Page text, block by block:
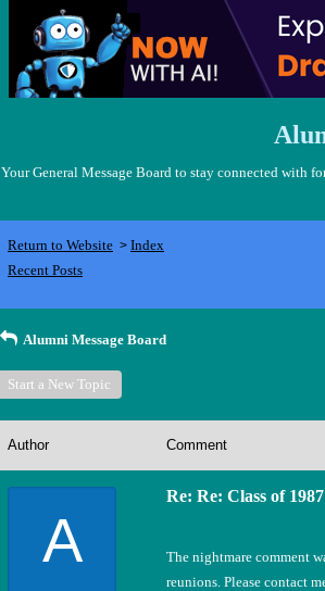
Your General Message Board to stay connected with
Return to Website > Index
Recent Posts
Alumni Message Board
Start a New Topic
Author Comment
A
Re: Re: Class of 1987
The nightmare comment
reunions. Please contact